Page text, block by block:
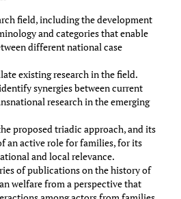
field, including the development
and categories that enable
different national case
existing research in the field.
synergies between current
research in the emerging
proposed triadic approach, and its
an active role for families, for its
and local relevance.
of publications on the history of
welfare from a perspective that